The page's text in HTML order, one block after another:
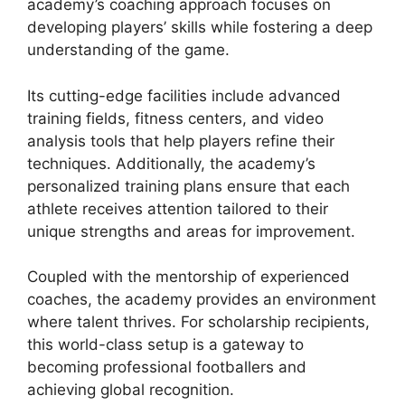
academy’s coaching approach focuses on
developing players’ skills while fostering a deep
understanding of the game.
Its cutting-edge facilities include advanced
training fields, fitness centers, and video
analysis tools that help players refine their
techniques. Additionally, the academy’s
personalized training plans ensure that each
athlete receives attention tailored to their
unique strengths and areas for improvement.
Coupled with the mentorship of experienced
coaches, the academy provides an environment
where talent thrives. For scholarship recipients,
this world-class setup is a gateway to
becoming professional footballers and
achieving global recognition.